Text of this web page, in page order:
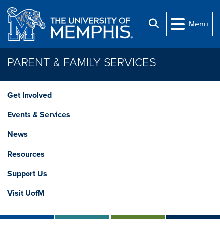
Skip to main content
Search
Menu
PARENT & FAMILY SERVICES
Get Involved
Events & Services
News
Resources
Support Us
Visit UofM